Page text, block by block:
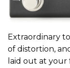
Extraordinary
of distortion,
laid out at